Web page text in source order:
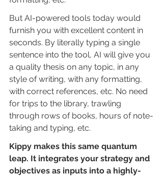
But AI-powered tools today would
furnish you with excellent content in
seconds. By literally typing a single
sentence into the tool, AI will give you
a quality thesis on any topic, in any
style of writing, with any formatting,
with correct references, etc. No need
for trips to the library, trawling
through rows of books, hours of note-
taking and typing, etc.
Kippy makes this same quantum
leap. It integrates your strategy and
objectives as inputs into a highly-